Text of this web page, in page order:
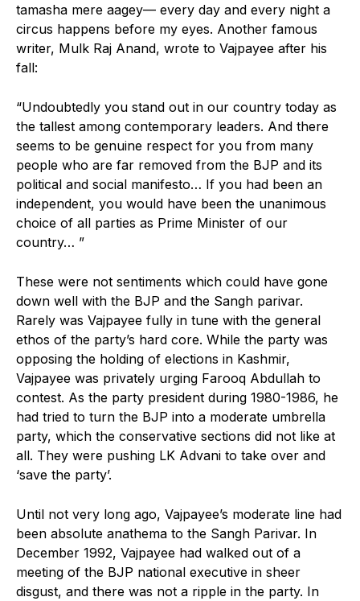
tamasha mere aagey— every day and every night a
circus happens before my eyes. Another famous
writer, Mulk Raj Anand, wrote to Vajpayee after his
fall:
“Undoubtedly you stand out in our country today as
the tallest among contemporary leaders. And there
seems to be genuine respect for you from many
people who are far removed from the BJP and its
political and social manifesto… If you had been an
independent, you would have been the unanimous
choice of all parties as Prime Minister of our
country… ”
These were not sentiments which could have gone
down well with the BJP and the Sangh parivar.
Rarely was Vajpayee fully in tune with the general
ethos of the party’s hard core. While the party was
opposing the holding of elections in Kashmir,
Vajpayee was privately urging Farooq Abdullah to
contest. As the party president during 1980-1986, he
had tried to turn the BJP into a moderate umbrella
party, which the conservative sections did not like at
all. They were pushing LK Advani to take over and
‘save the party’.
Until not very long ago, Vajpayee’s moderate line had
been absolute anathema to the Sangh Parivar. In
December 1992, Vajpayee had walked out of a
meeting of the BJP national executive in sheer
disgust, and there was not a ripple in the party. In